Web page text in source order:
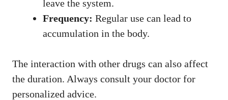
leave the system.
Frequency: Regular use can lead to
accumulation in the body.
The interaction with other drugs can also affect
the duration. Always consult your doctor for
personalized advice.